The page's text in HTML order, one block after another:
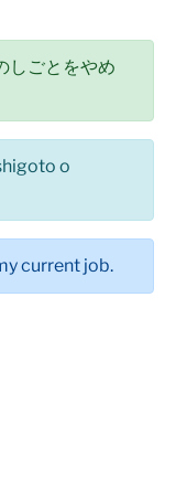
しごとをやめ
o
current job.